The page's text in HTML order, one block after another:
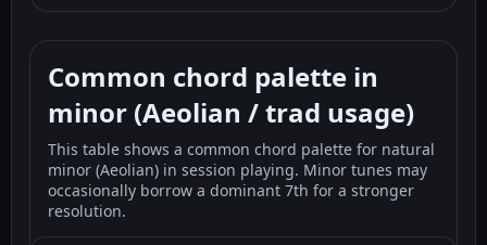
Common chord palette in
minor (Aeolian / trad usage)
This table shows a common chord palette for natural
minor (Aeolian) in session playing. Minor tunes may
occasionally borrow a dominant 7th for a stronger
resolution.